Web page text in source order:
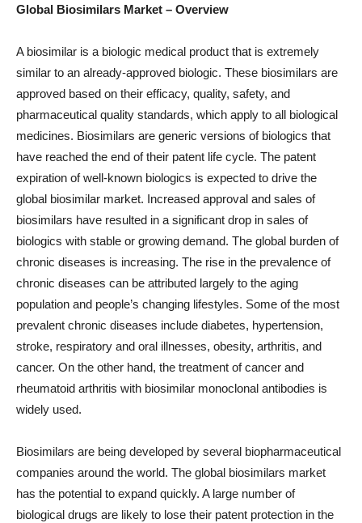
Global Biosimilars Market – Overview
A biosimilar is a biologic medical product that is extremely
similar to an already-approved biologic. These biosimilars are
approved based on their efficacy, quality, safety, and
pharmaceutical quality standards, which apply to all biological
medicines. Biosimilars are generic versions of biologics that
have reached the end of their patent life cycle. The patent
expiration of well-known biologics is expected to drive the
global biosimilar market. Increased approval and sales of
biosimilars have resulted in a significant drop in sales of
biologics with stable or growing demand. The global burden of
chronic diseases is increasing. The rise in the prevalence of
chronic diseases can be attributed largely to the aging
population and people’s changing lifestyles. Some of the most
prevalent chronic diseases include diabetes, hypertension,
stroke, respiratory and oral illnesses, obesity, arthritis, and
cancer. On the other hand, the treatment of cancer and
rheumatoid arthritis with biosimilar monoclonal antibodies is
widely used.
Biosimilars are being developed by several biopharmaceutical
companies around the world. The global biosimilars market
has the potential to expand quickly. A large number of
biological drugs are likely to lose their patent protection in the